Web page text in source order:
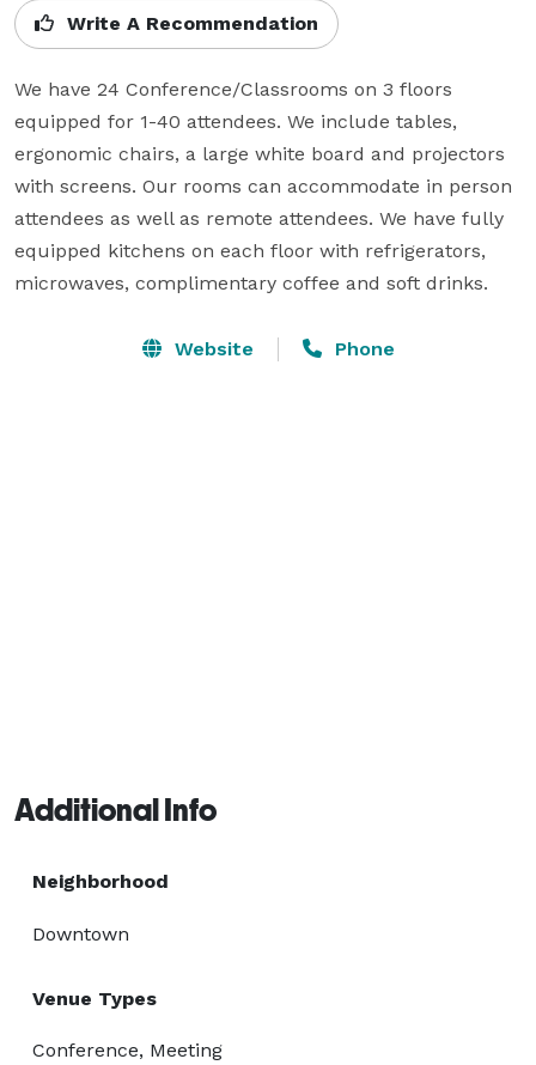
Write A Recommendation
We have 24 Conference/Classrooms on 3 floors
equipped for 1-40 attendees. We include tables,
ergonomic chairs, a large white board and projectors
with screens. Our rooms can accommodate in person
attendees as well as remote attendees. We have fully
equipped kitchens on each floor with refrigerators,
microwaves, complimentary coffee and soft drinks.
Website Phone
Additional Info
Neighborhood
Downtown
Venue Types
Conference, Meeting